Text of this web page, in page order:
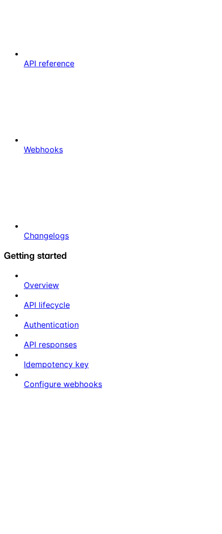
API reference
Webhooks
Changelogs
Getting started
Overview
API lifecycle
Authentication
API responses
Idempotency key
Configure webhooks